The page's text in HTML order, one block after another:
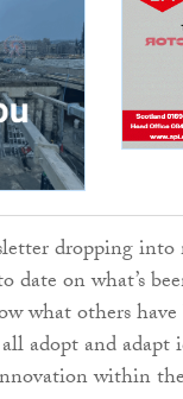
dropping
on what’s
what others
adopt and
within